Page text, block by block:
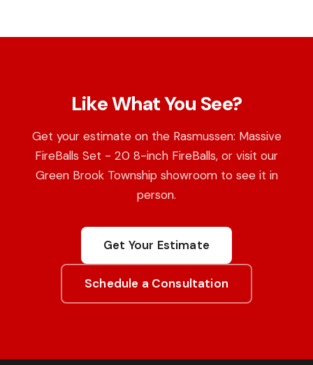
Like What You See?
Get your estimate on the Rasmussen: Massive
FireBalls Set - 20 8-inch FireBalls, or visit our
Green Brook Township showroom to see it in
person.
Get Your Estimate
Schedule a Consultation